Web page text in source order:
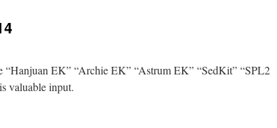
EK” “Archie EK” “Astrum EK” “SedKit” “SPL2
valuable input.